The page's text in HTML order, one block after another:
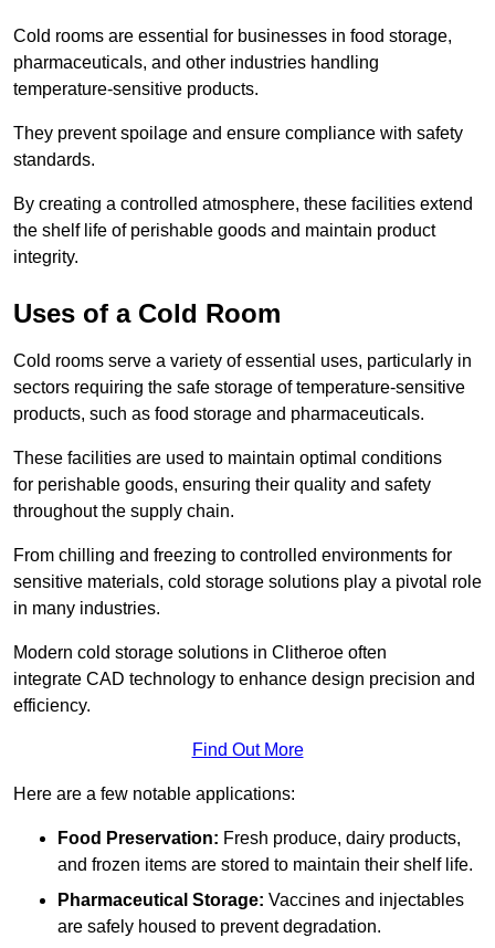
Cold rooms are essential for businesses in food storage,
pharmaceuticals, and other industries handling
temperature-sensitive products.
They prevent spoilage and ensure compliance with safety
standards.
By creating a controlled atmosphere, these facilities extend
the shelf life of perishable goods and maintain product
integrity.
Uses of a Cold Room
Cold rooms serve a variety of essential uses, particularly in
sectors requiring the safe storage of temperature-sensitive
products, such as food storage and pharmaceuticals.
These facilities are used to maintain optimal conditions
for perishable goods, ensuring their quality and safety
throughout the supply chain.
From chilling and freezing to controlled environments for
sensitive materials, cold storage solutions play a pivotal role
in many industries.
Modern cold storage solutions in Clitheroe often
integrate CAD technology to enhance design precision and
efficiency.
Find Out More
Here are a few notable applications:
Food Preservation: Fresh produce, dairy products,
and frozen items are stored to maintain their shelf life.
Pharmaceutical Storage: Vaccines and injectables
are safely housed to prevent degradation.